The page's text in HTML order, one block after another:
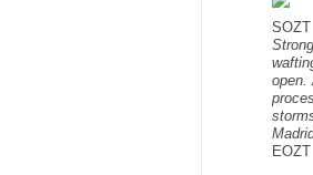
SOZT
open.
EOZT